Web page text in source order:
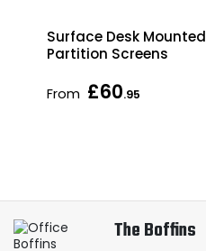
Surface Desk Mounted
Partition Screens
From £60.95
The Boffins